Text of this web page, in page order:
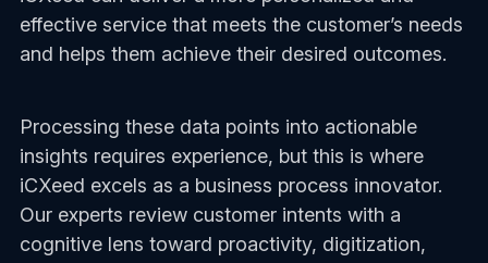
effective service that meets the customer’s needs
and helps them achieve their desired outcomes.
Processing these data points into actionable
insights requires experience, but this is where
iCXeed excels as a business process innovator.
Our experts review customer intents with a
cognitive lens toward proactivity, digitization,